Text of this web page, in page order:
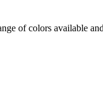
of colors available